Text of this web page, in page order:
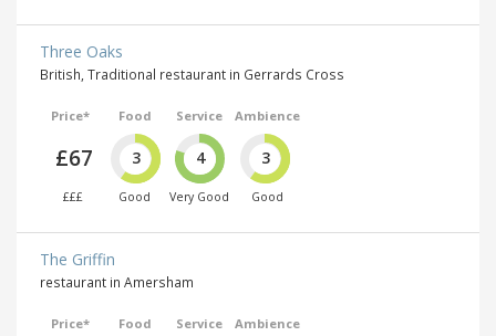
Three Oaks
British, Traditional restaurant in Gerrards Cross
Price*
£67
£££
Food
3
Good
Service
4
Very Good
Ambience
3
Good
The Griffin
restaurant in Amersham
Price* Food Service Ambience